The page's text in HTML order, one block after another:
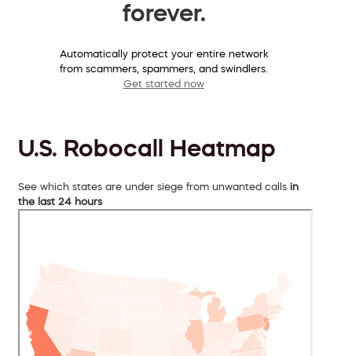
forever.
Automatically protect your entire network
from scammers, spammers, and swindlers.
Get started now
U.S. Robocall Heatmap
See which states are under siege from unwanted calls in
the last 24 hours